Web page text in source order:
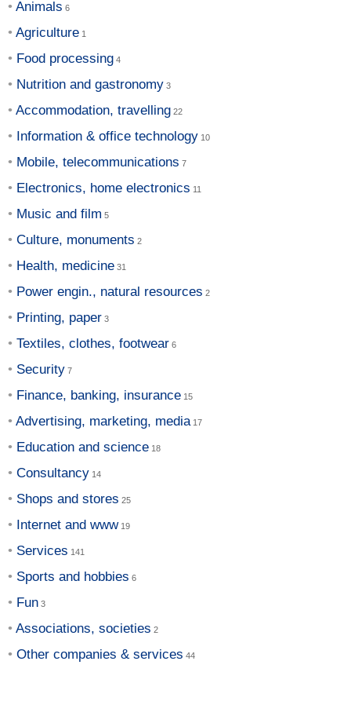
Animals
Agriculture
Food processing
Nutrition and gastronomy
Accommodation, travelling
Information & office technology
Mobile, telecommunications
Electronics, home electronics
Music and film
Culture, monuments
Health, medicine
Power engin., natural resources
Printing, paper
Textiles, clothes, footwear
Security
Finance, banking, insurance
Advertising, marketing, media
Education and science
Consultancy
Shops and stores
Internet and www
Services
Sports and hobbies
Fun
Associations, societies
Other companies & services